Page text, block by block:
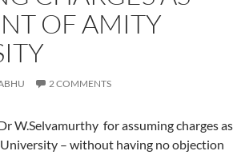
OF AMITY
2 COMMENTS
W.Selvamurthy for assuming charges as
– without having no objection